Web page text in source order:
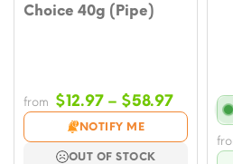
Choice 40g (Pipe)
from $12.97 – $58.97Price
range:
$12.97
NOTIFY ME
OUT OF STOCK